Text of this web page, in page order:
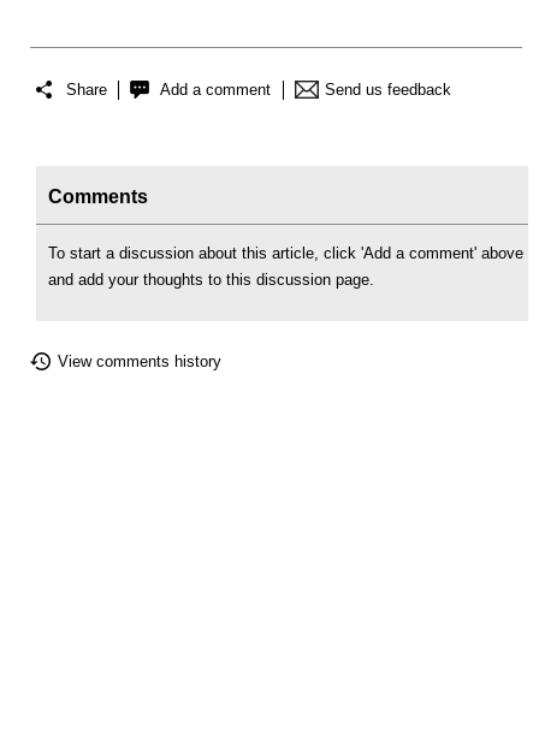
Share Add a comment Send us feedback
Comments
To start a discussion about this article, click 'Add a comment' above
and add your thoughts to this discussion page.
View comments history